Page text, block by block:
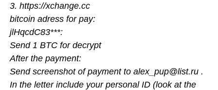
3. https://xchange.cc
bitcoin adress for pay:
jlHqcdC83***:
Send 1 BTC for decrypt
After the payment:
Send screenshot of payment to alex_pup@list.ru .
In the letter include your personal ID (look at the